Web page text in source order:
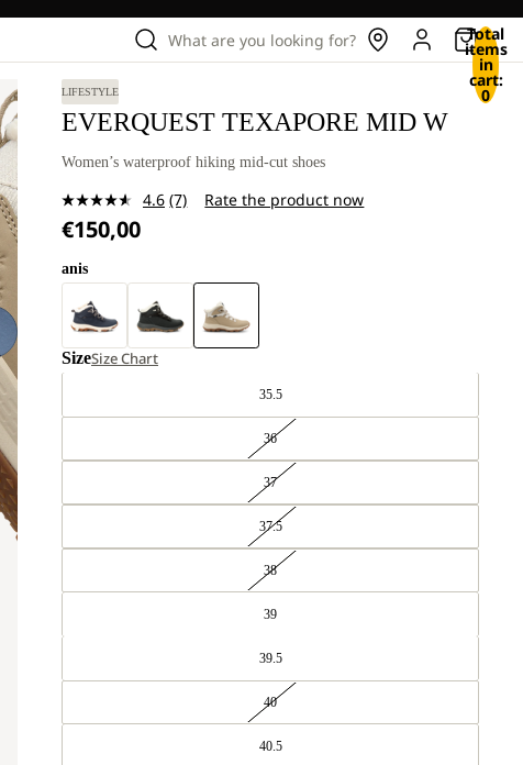
What are you looking for? Total
items
in
cart:
0
LIFESTYLE
EVERQUEST TEXAPORE MID W
Women’s waterproof hiking mid-cut shoes
4.6 Read
page
(7) Rate the product now
€150,00
anis
SizeSize Chart
35.5
36
37
37.5
38
39
39.5
40
40.5